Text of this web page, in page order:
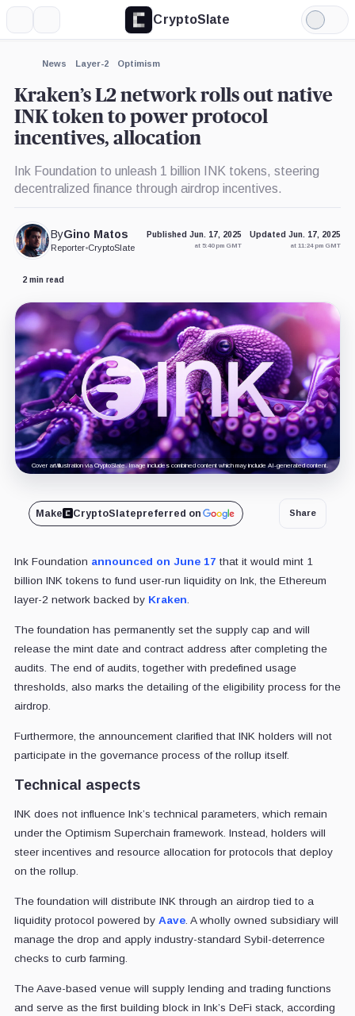
CryptoSlate
Light
Mode
News Layer-2 Optimism
Kraken’s L2 network rolls out native
INK token to power protocol
incentives, allocation
Ink Foundation to unleash 1 billion INK tokens, steering
decentralized finance through airdrop incentives.
ByGino Matos
Reporter•CryptoSlate
Published Jun. 17, 2025
at 5:40 pm GMT
Updated Jun. 17, 2025
at 11:24 pm GMT
2 min read
Cover art/illustration via CryptoSlate. Image includes combined content which may include AI-generated content.
Make CryptoSlatepreferred on Share
Ink Foundation announced on June 17 that it would mint 1
billion INK tokens to fund user-run liquidity on Ink, the Ethereum
layer-2 network backed by Kraken
The foundation has permanently set the supply cap and will
release the mint date and contract address after completing the
audits. The end of audits, together with predefined usage
thresholds, also marks the detailing of the eligibility process for the
airdrop.
Furthermore, the announcement clarified that INK holders will not
participate in the governance process of the rollup itself.
Technical aspects
INK does not influence Ink’s technical parameters, which remain
under the Optimism Superchain framework. Instead, holders will
steer incentives and resource allocation for protocols that deploy
on the rollup.
The foundation will distribute INK through an airdrop tied to a
liquidity protocol powered by Aave. A wholly owned subsidiary will
manage the drop and apply industry-standard Sybil-deterrence
checks to curb farming.
The Aave-based venue will supply lending and trading functions
and serve as the first building block in Ink’s DeFi stack, according
Expand